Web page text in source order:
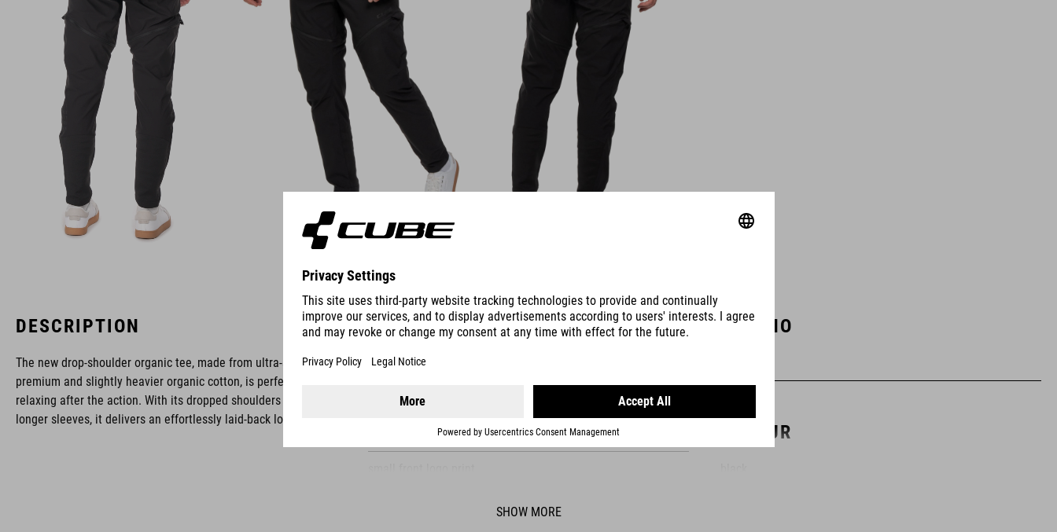
DESCRIPTION
The new drop-shoulder organic tee, made from ultra-soft,
premium and slightly heavier organic cotton, is perfect for
relaxing after the action. With its dropped shoulders and
longer sleeves, it delivers an effortlessly laid-back look.
FEATURES
loose fit
comfortable fabric
organic cotton
ART. NO
COLOUR
SHOW MORE